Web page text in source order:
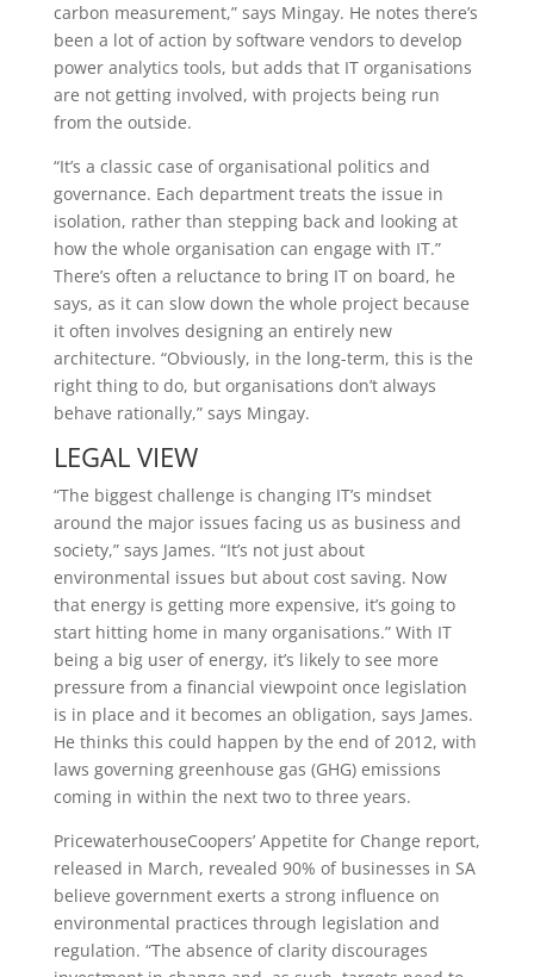
carbon measurement,” says Mingay. He notes there’s
been a lot of action by software vendors to develop
power analytics tools, but adds that IT organisations
are not getting involved, with projects being run
from the outside.
“It’s a classic case of organisational politics and
governance. Each department treats the issue in
isolation, rather than stepping back and looking at
how the whole organisation can engage with IT.”
There’s often a reluctance to bring IT on board, he
says, as it can slow down the whole project because
it often involves designing an entirely new
architecture. “Obviously, in the long-term, this is the
right thing to do, but organisations don’t always
behave rationally,” says Mingay.
LEGAL VIEW
“The biggest challenge is changing IT’s mindset
around the major issues facing us as business and
society,” says James. “It’s not just about
environmental issues but about cost saving. Now
that energy is getting more expensive, it’s going to
start hitting home in many organisations.” With IT
being a big user of energy, it’s likely to see more
pressure from a financial viewpoint once legislation
is in place and it becomes an obligation, says James.
He thinks this could happen by the end of 2012, with
laws governing greenhouse gas (GHG) emissions
coming in within the next two to three years.
PricewaterhouseCoopers’ Appetite for Change report,
released in March, revealed 90% of businesses in SA
believe government exerts a strong influence on
environmental practices through legislation and
regulation. “The absence of clarity discourages